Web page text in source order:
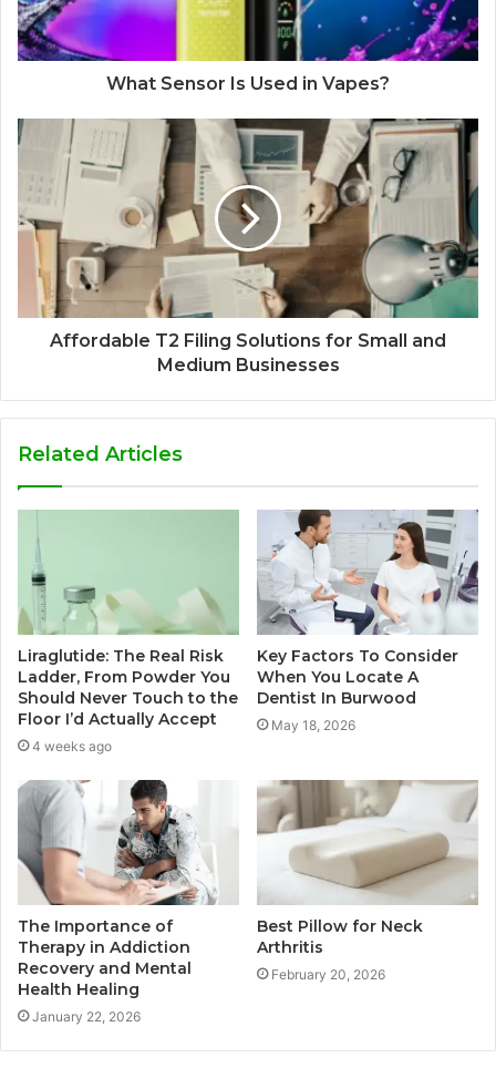
What Sensor Is Used in Vapes?
Affordable T2 Filing Solutions for Small and
Medium Businesses
Related Articles
Liraglutide: The Real Risk
Ladder, From Powder You
Should Never Touch to the
Floor I’d Actually Accept
4 weeks ago
Key Factors To Consider
When You Locate A
Dentist In Burwood
May 18, 2026
The Importance of
Therapy in Addiction
Recovery and Mental
Health Healing
January 22, 2026
Best Pillow for Neck
Arthritis
February 20, 2026